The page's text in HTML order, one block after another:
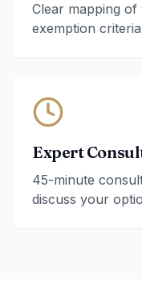
Clear mapping
exemption criteria
Expert
45-minute
discuss your